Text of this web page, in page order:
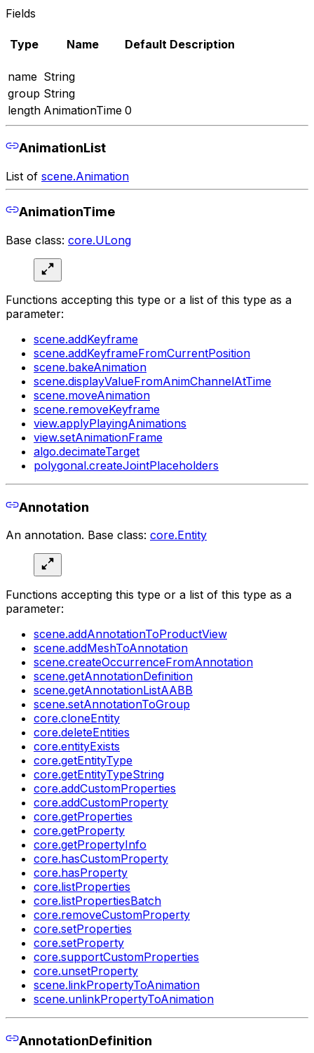
Fields
Type Name Default Description
name String
group String
length AnimationTime 0
AnimationList
List of scene.Animation
AnimationTime
Base class: core.ULong
Functions accepting this type or a list of this type as a
parameter:
scene.addKeyframe
scene.addKeyframeFromCurrentPosition
scene.bakeAnimation
scene.displayValueFromAnimChannelAtTime
scene.moveAnimation
scene.removeKeyframe
view.applyPlayingAnimations
view.setAnimationFrame
algo.decimateTarget
polygonal.createJointPlaceholders
Annotation
An annotation. Base class: core.Entity
Functions accepting this type or a list of this type as a
parameter:
scene.addAnnotationToProductView
scene.addMeshToAnnotation
scene.createOccurrenceFromAnnotation
scene.getAnnotationDefinition
scene.getAnnotationListAABB
scene.setAnnotationToGroup
core.cloneEntity
core.deleteEntities
core.entityExists
core.getEntityType
core.getEntityTypeString
core.addCustomProperties
core.addCustomProperty
core.getProperties
core.getProperty
core.getPropertyInfo
core.hasCustomProperty
core.hasProperty
core.listProperties
core.listPropertiesBatch
core.removeCustomProperty
core.setProperties
core.setProperty
core.supportCustomProperties
core.unsetProperty
scene.linkPropertyToAnimation
scene.unlinkPropertyToAnimation
AnnotationDefinition